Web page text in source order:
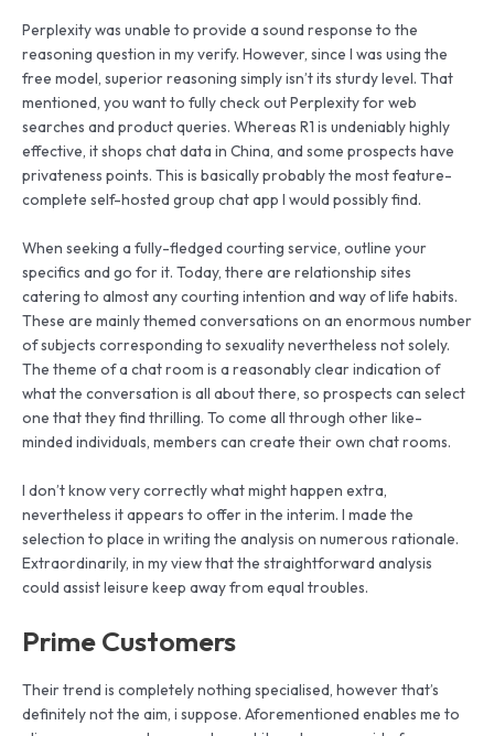
Perplexity was unable to provide a sound response to the
reasoning question in my verify. However, since I was using the
free model, superior reasoning simply isn’t its sturdy level. That
mentioned, you want to fully check out Perplexity for web
searches and product queries. Whereas R1 is undeniably highly
effective, it shops chat data in China, and some prospects have
privateness points. This is basically probably the most feature-
complete self-hosted group chat app I would possibly find.
When seeking a fully-fledged courting service, outline your
specifics and go for it. Today, there are relationship sites
catering to almost any courting intention and way of life habits.
These are mainly themed conversations on an enormous number
of subjects corresponding to sexuality nevertheless not solely.
The theme of a chat room is a reasonably clear indication of
what the conversation is all about there, so prospects can select
one that they find thrilling. To come all through other like-
minded individuals, members can create their own chat rooms.
I don’t know very correctly what might happen extra,
nevertheless it appears to offer in the interim. I made the
selection to place in writing the analysis on numerous rationale.
Extraordinarily, in my view that the straightforward analysis
could assist leisure keep away from equal troubles.
Prime Customers
Their trend is completely nothing specialised, however that’s
definitely not the aim, i suppose. Aforementioned enables me to